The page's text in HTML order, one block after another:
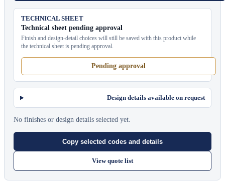
TECHNICAL SHEET
Technical sheet pending approval
Finish and design-detail choices will still be saved with this product while
the technical sheet is pending approval.
Pending approval
Design details available on request
No finishes or design details selected yet.
Copy selected codes and details
View quote list